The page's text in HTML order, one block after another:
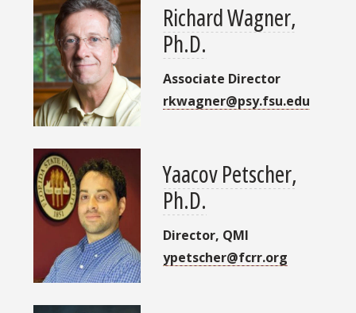
Richard Wagner,
Ph.D.
Associate Director
rkwagner@psy.fsu.edu
Yaacov Petscher,
Ph.D.
Director, QMI
ypetscher@fcrr.org